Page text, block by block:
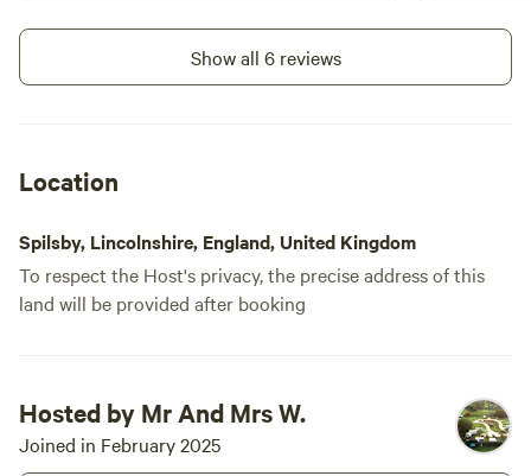
tent, Tent Please be aware we
allow 2 dogs within the price more
than two have a cost of £20 per
Instant book
Site 11 - Non-
Electric Grass Pitch
Booked
1 time
Motorhome/tent pitch · Sleeps 6 ·
Show all 6 reviews
Location
Spilsby, Lincolnshire, England, United Kingdom
To respect the Host's privacy, the precise address of this
land will be provided after booking
Hosted by Mr And Mrs W.
Joined in February 2025